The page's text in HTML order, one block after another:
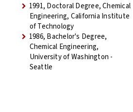
1991, Doctoral Degree, Chemical
Engineering, California Institute
of Technology
1986, Bachelor's Degree,
Chemical Engineering,
University of Washington -
Seattle